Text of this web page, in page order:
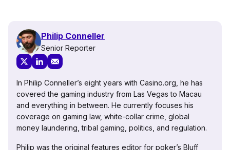
Philip Conneller
Senior Reporter
In Philip Conneller’s eight years with Casino.org, he has
covered the gaming industry from Las Vegas to Macau
and everything in between. He currently focuses his
coverage on gaming law, white-collar crime, global
money laundering, tribal gaming, politics, and regulation.
Philip was the original features editor for poker’s Bluff